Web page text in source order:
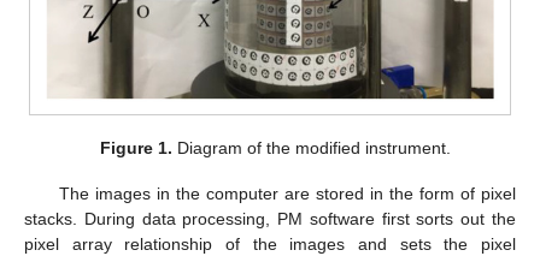
Figure 1. Diagram of the modified instrument.
The images in the computer are stored in the form of pixel
stacks. During data processing, PM software first sorts out the
pixel array relationship of the images and sets the pixel